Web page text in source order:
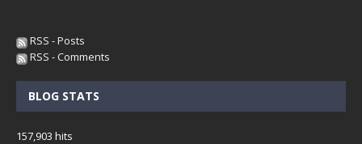
RSS - Posts
RSS - Comments
BLOG STATS
157,903 hits